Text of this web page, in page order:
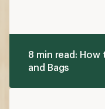
8 min read: How
and Bags